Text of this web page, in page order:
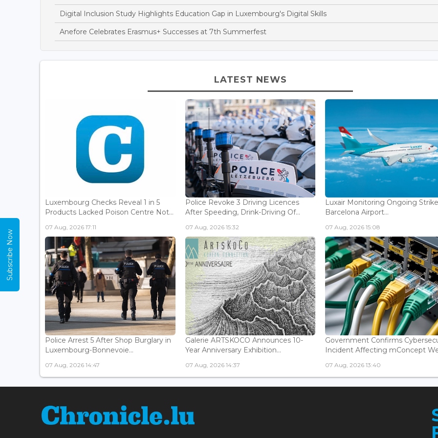
Digital Inclusion Study Highlights Education Gap in Luxembourg's Digital Skills
Anefore Celebrates Erasmus+ Successes at 7th Summerfest
LATEST NEWS
Luxembourg Checks Reveal 1 in 5
Products Lacked Poison Centre Not...
07 Aug, 2026 17:11
Police Revoke 3 Driving Licences
After Speeding, Drink-Driving Of...
07 Aug, 2026 15:32
Luxair Monitoring Ongoing
Barcelona Airport...
07 Aug, 2026 15:08
Police Arrest 5 After Shop Burglary in
Luxembourg-Bonnevoie...
07 Aug, 2026 14:47
Galerie ARTSKOCO Announces 10-
Year Anniversary Exhibition...
07 Aug, 2026 14:37
Government Confirms
Incident Affecting mConcept
07 Aug, 2026 13:40
Subscribe Now